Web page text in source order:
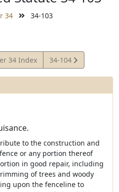
34 34-103
34 Index
View
Statute
34-104
to the construction and
or any portion thereof
in good repair, including
of trees and woody
upon the fenceline to